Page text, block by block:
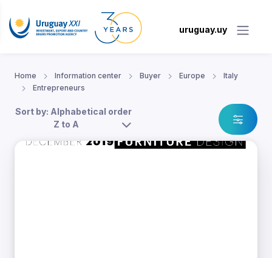
uruguay.uy
Home Information center Buyer Europe
Italy
Entrepreneurs
Sort by: Alphabetical order
Z to A